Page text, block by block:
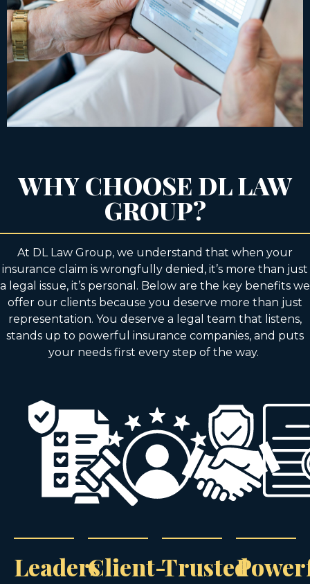
WHY CHOOSE DL LAW
GROUP?
At DL Law Group, we understand that when your
insurance claim is wrongfully denied, it’s more than just
a legal issue, it’s personal. Below are the key benefits we
offer our clients because you deserve more than just
representation. You deserve a legal team that listens,
stands up to powerful insurance companies, and puts
your needs first every step of the way.
LeadersClient-Trusted